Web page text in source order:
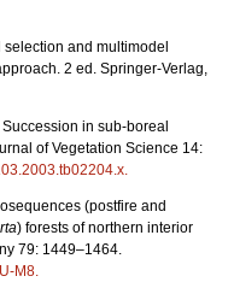
and multimodel
2 ed. Springer-Verlag,
in sub-boreal
of Vegetation Science 14:
.
(postfire and
) forests of northern interior
79: 1449–1464.
M8.